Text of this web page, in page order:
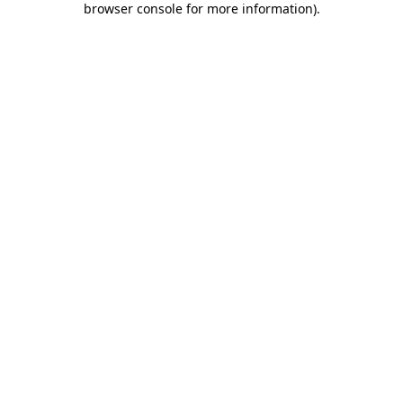
browser console for more information).